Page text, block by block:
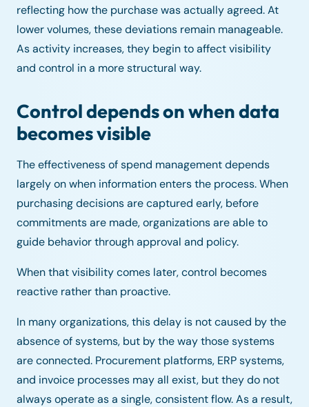
reflecting how the purchase was actually agreed. At
lower volumes, these deviations remain manageable.
As activity increases, they begin to affect visibility
and control in a more structural way.
Control depends on when data
becomes visible
The effectiveness of spend management depends
largely on when information enters the process. When
purchasing decisions are captured early, before
commitments are made, organizations are able to
guide behavior through approval and policy.
When that visibility comes later, control becomes
reactive rather than proactive.
In many organizations, this delay is not caused by the
absence of systems, but by the way those systems
are connected. Procurement platforms, ERP systems,
and invoice processes may all exist, but they do not
always operate as a single, consistent flow. As a result,